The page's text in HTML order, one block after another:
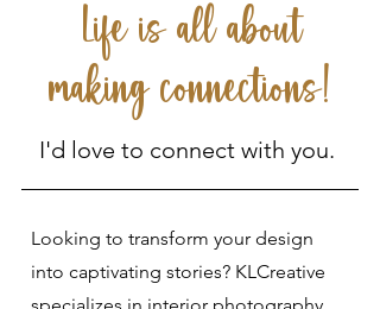
Life is all about
making connections!
I'd love to connect with you.
Looking to transform your design
into captivating stories? KLCreative